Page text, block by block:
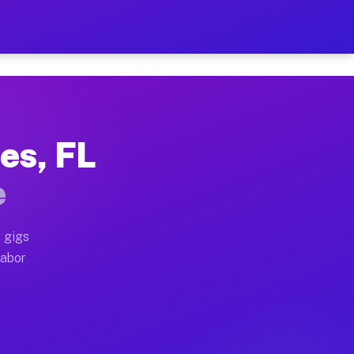
Hour on Your
full home moves, office moves, and
often earn more due to higher-value
FL
gigs